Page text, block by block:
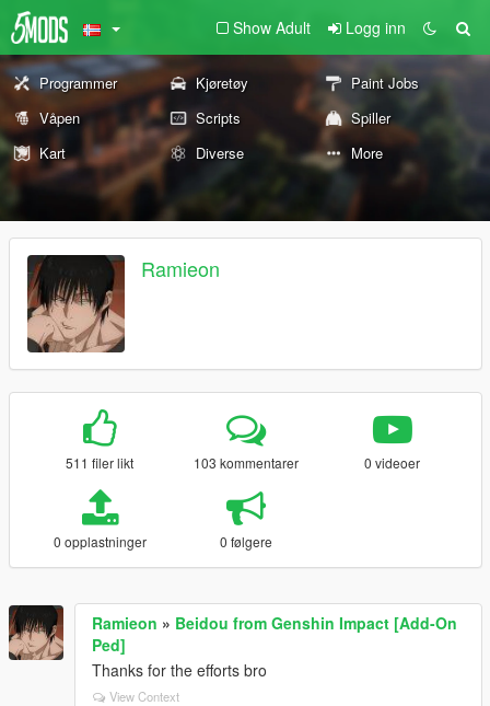
Show Adult Logg inn
Programmer Kjøretøy
Paint Jobs
Våpen
Scripts
Spiller
Kart
Diverse More
Ramieon
511 filer likt 103 kommentarer 0 videoer
0 opplastninger 0 følgere
Ramieon » Beidou from Genshin Impact [Add-On
Ped]
Thanks for the efforts bro
View Context